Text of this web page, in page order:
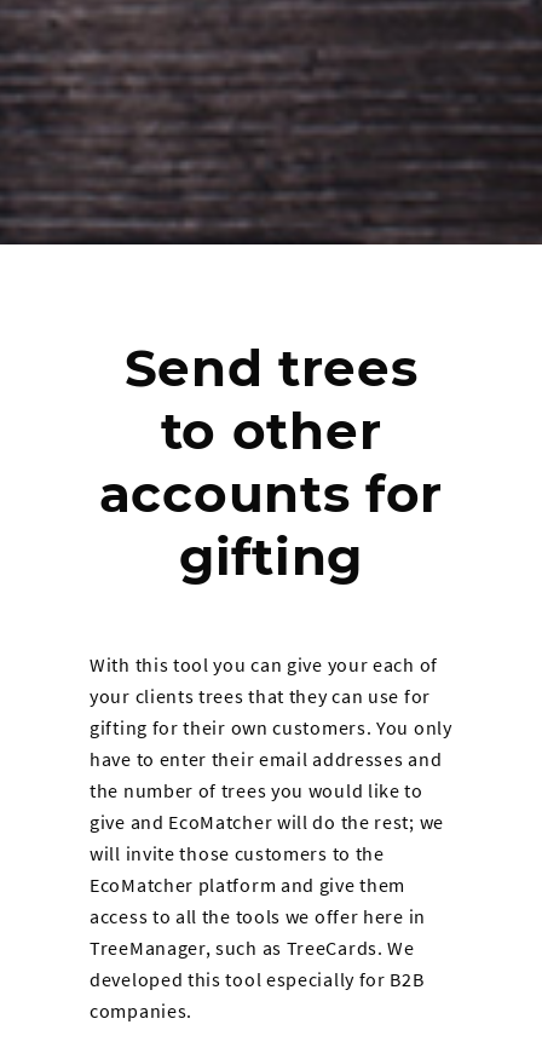
Send trees
to other
accounts for
gifting
With this tool you can give your each of
your clients trees that they can use for
gifting for their own customers. You only
have to enter their email addresses and
the number of trees you would like to
give and EcoMatcher will do the rest; we
will invite those customers to the
EcoMatcher platform and give them
access to all the tools we offer here in
TreeManager, such as TreeCards. We
developed this tool especially for B2B
companies.